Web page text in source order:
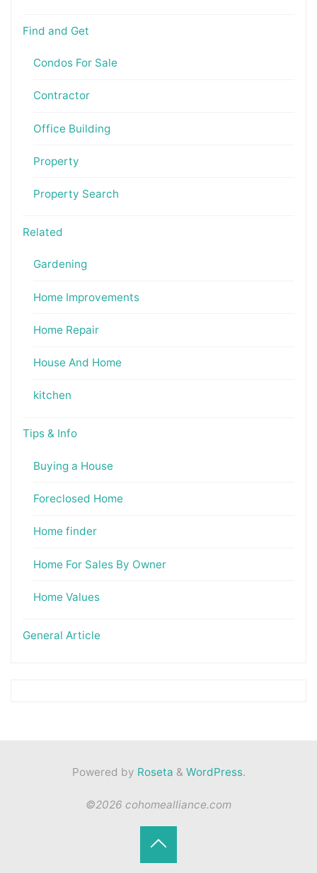
Find and Get
Condos For Sale
Contractor
Office Building
Property
Property Search
Related
Gardening
Home Improvements
Home Repair
House And Home
kitchen
Tips & Info
Buying a House
Foreclosed Home
Home finder
Home For Sales By Owner
Home Values
General Article
Powered by Roseta & WordPress.
©2026 cohomealliance.com
Back